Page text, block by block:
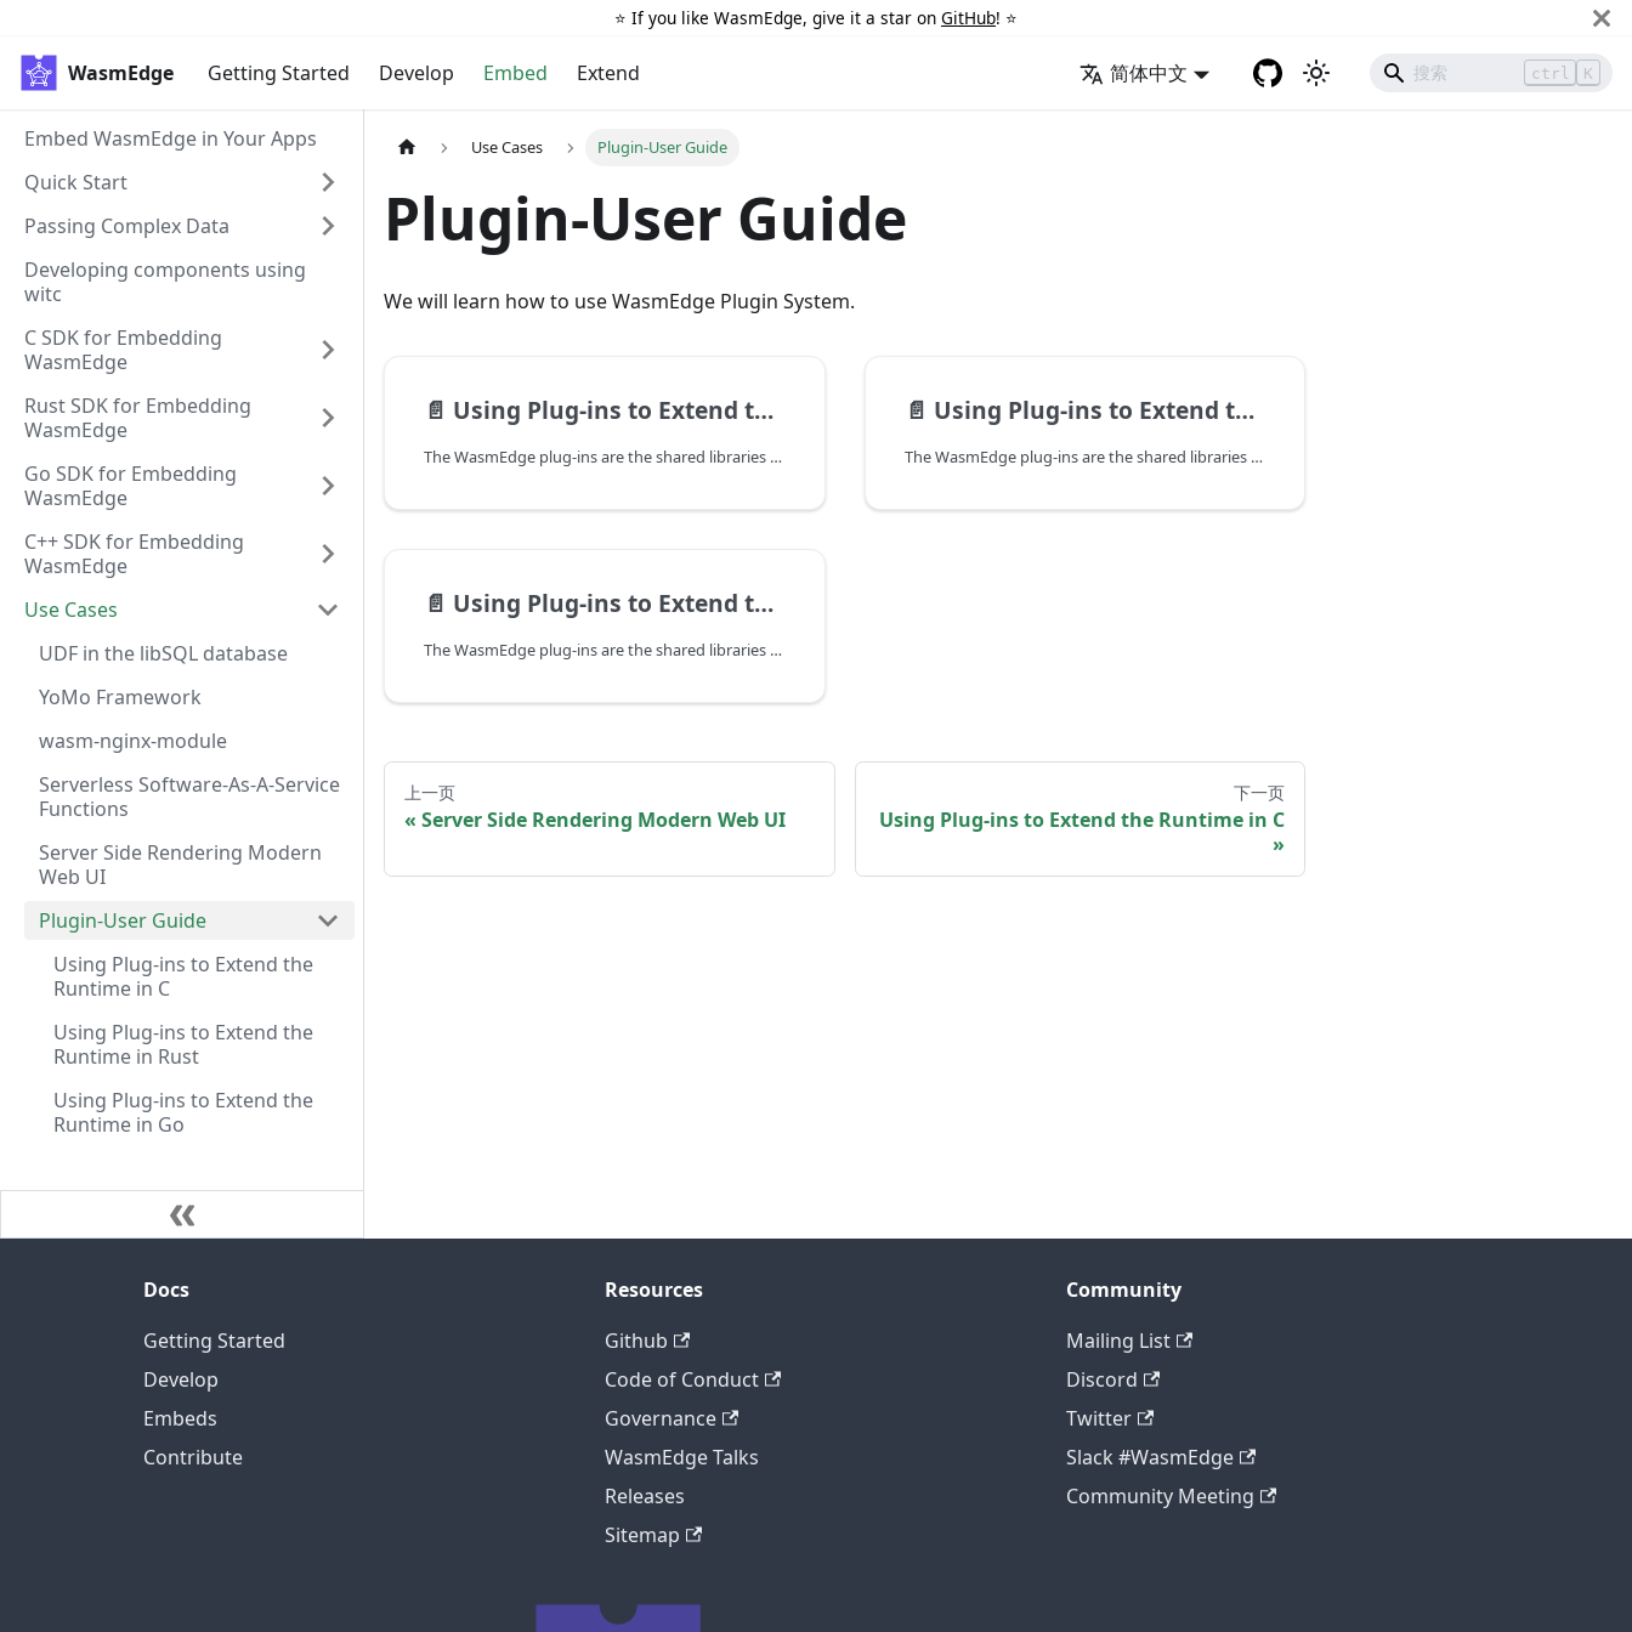
⭐️ If you like WasmEdge, give it a star on GitHub! ⭐️
WasmEdge Getting Started Develop Embed Extend 简体中文 ctrl K
Embed WasmEdge in Your Apps
Quick Start
Passing Complex Data
Developing components using
witc
C SDK for Embedding
WasmEdge
Rust SDK for Embedding
WasmEdge
Go SDK for Embedding
WasmEdge
C++ SDK for Embedding
WasmEdge
Use Cases
UDF in the libSQL database
YoMo Framework
wasm-nginx-module
Serverless Software-As-A-Service
Functions
Server Side Rendering Modern
Web UI
Plugin-User Guide
Using Plug-ins to Extend the
Runtime in C
Using Plug-ins to Extend the
Runtime in Rust
Using Plug-ins to Extend the
Runtime in Go
Use Cases Plugin-User Guide
Plugin-User Guide
We will learn how to use WasmEdge Plugin System.
📄️ Using Plug-ins to Extend the Runtime in C
The WasmEdge plug-ins are the shared libraries to provide the WasmEdge runtime to load and create host module instances. With the plug-ins, the WasmEdge runtime can be extended more easily.
📄️ Using Plug-ins to Extend the Runtime in Rust
The WasmEdge plug-ins are the shared libraries to provide the WasmEdge runtime to load and create host module instances. With the plug-ins, the WasmEdge runtime can be extended more easily.
📄️ Using Plug-ins to Extend the Runtime in Go
The WasmEdge plug-ins are the shared libraries to provide the WasmEdge runtime to load and create host module instances. With the plug-ins, the WasmEdge runtime can be extended more easily.
上一页
Server Side Rendering Modern Web UI
下一页
Using Plug-ins to Extend the Runtime in C
Docs
Getting Started
Develop
Embeds
Contribute
Resources
Github
Code of Conduct
Governance
WasmEdge Talks
Releases
Sitemap
Community
Mailing List
Discord
Twitter
Slack #WasmEdge
Community Meeting